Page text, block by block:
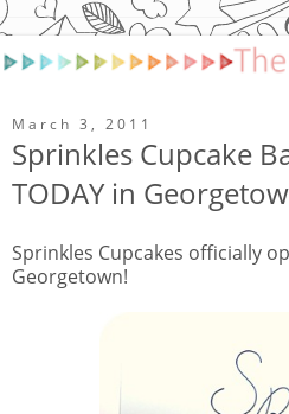
March 3, 2011
Sprinkles Cupcake
TODAY in
Sprinkles Cupcakes officially
Georgetown!